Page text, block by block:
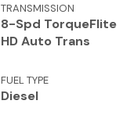
TRANSMISSION
8-Spd TorqueFlite
HD Auto Trans
FUEL TYPE
Diesel